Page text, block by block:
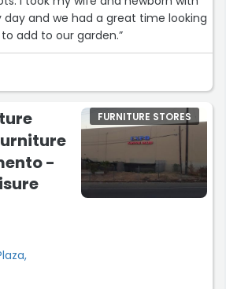
and we had a great time looking
add to our garden.”
-
FURNITURE STORES